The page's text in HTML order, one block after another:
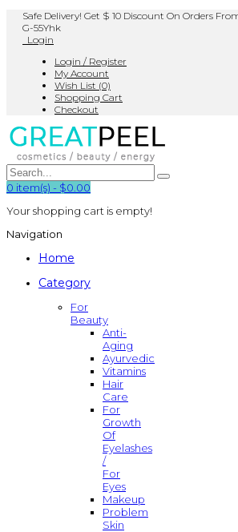
Safe Delivery! Get $ 10 Discount On Orders
G-55Yhk
Login
Login / Register
My Account
Wish List (0)
Shopping Cart
Checkout
0 item(s) - $0.00
Your shopping cart is empty!
Navigation
Home
Category
For
Beauty
Anti-
Aging
Ayurvedic
Vitamins
Hair
Care
For
Growth
Of
Eyelashes
/
For
Eyes
Makeup
Problem
Skin